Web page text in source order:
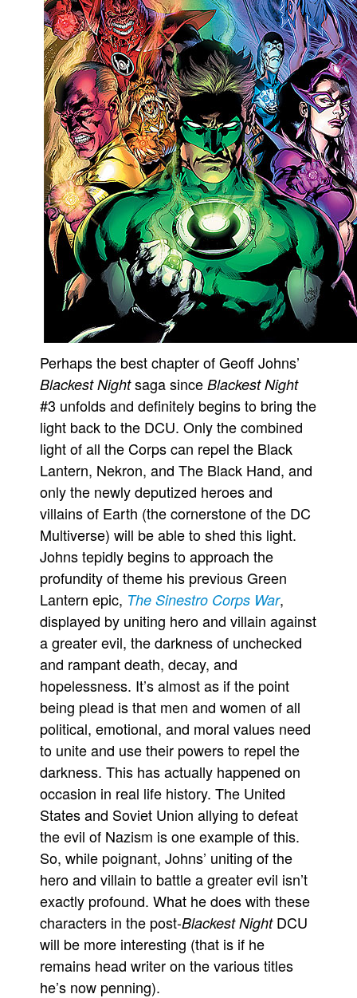
Perhaps the best chapter of Geoff Johns’
Blackest Nightsaga since Blackest Night
#3 unfolds and definitely begins to bring the
light back to the DCU. Only the combined
light of all the Corps can repel the Black
Lantern, Nekron, and The Black Hand, and
only the newly deputized heroes and
villains of Earth (the cornerstone of the DC
Multiverse) will be able to shed this light.
Johns tepidly begins to approach the
profundity of theme his previous Green
Lantern epic, The Sinestro Corps War,
displayed by uniting hero and villain against
a greater evil, the darkness of unchecked
and rampant death, decay, and
hopelessness. It’s almost as if the point
being plead is that men and women of all
political, emotional, and moral values need
to unite and use their powers to repel the
darkness. This has actually happened on
occasion in real life history. The United
States and Soviet Union allying to defeat
the evil of Nazism is one example of this.
So, while poignant, Johns’ uniting of the
hero and villain to battle a greater evil isn’t
exactly profound. What he does with these
characters in the post-Blackest Night DCU
will be more interesting (that is if he
remains head writer on the various titles
he’s now penning).